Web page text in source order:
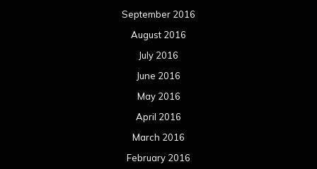
September 2016
August 2016
July 2016
June 2016
May 2016
April 2016
March 2016
February 2016